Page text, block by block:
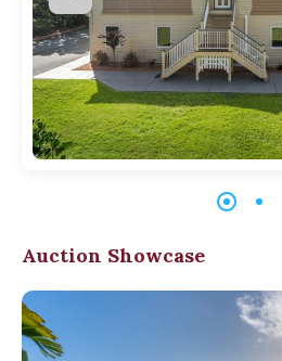
Auction Showcase